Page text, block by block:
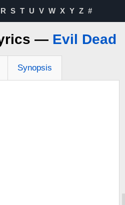
R S T U V W X Y Z #
— Evil Dead
Synopsis